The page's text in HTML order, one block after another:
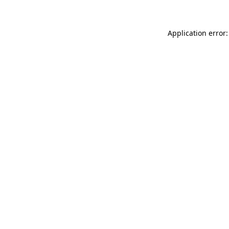
Application